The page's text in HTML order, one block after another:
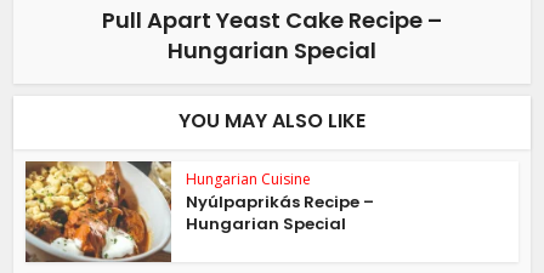
Pull Apart Yeast Cake Recipe –
Hungarian Special
YOU MAY ALSO LIKE
Hungarian Cuisine
Nyúlpaprikás Recipe –
Hungarian Special